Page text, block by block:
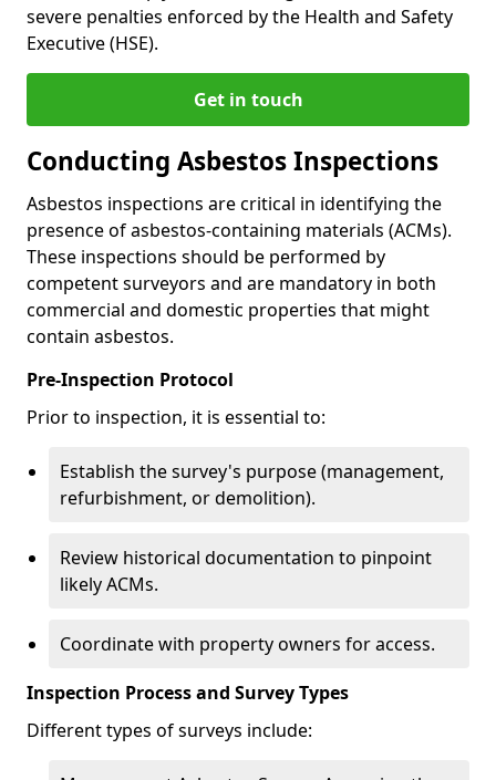
severe penalties enforced by the Health and Safety
Executive (HSE).
Get in touch
Conducting Asbestos Inspections
Asbestos inspections are critical in identifying the
presence of asbestos-containing materials (ACMs).
These inspections should be performed by
competent surveyors and are mandatory in both
commercial and domestic properties that might
contain asbestos.
Pre-Inspection Protocol
Prior to inspection, it is essential to:
Establish the survey's purpose (management,
refurbishment, or demolition).
Review historical documentation to pinpoint
likely ACMs.
Coordinate with property owners for access.
Inspection Process and Survey Types
Different types of surveys include: